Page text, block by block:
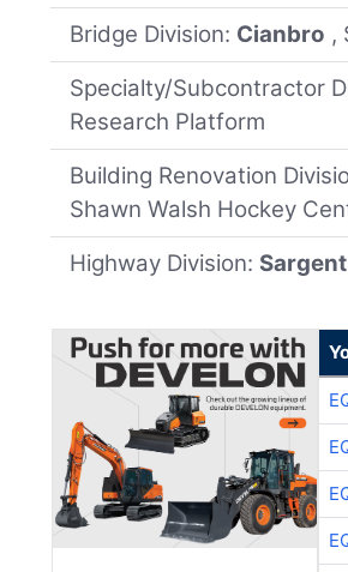
Bridge Division: Cianbro ,
Specialty/Subcontractor
Research Platform
Building Renovation
Shawn Walsh Hockey
Highway Division: